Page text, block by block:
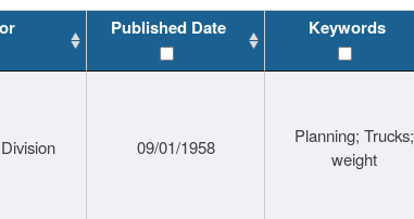
Published Date Keywords
09/01/1958
Planning; Trucks;
weight